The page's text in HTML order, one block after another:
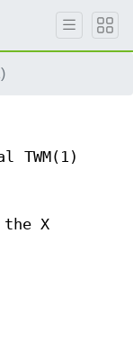
TWM(1)
the X